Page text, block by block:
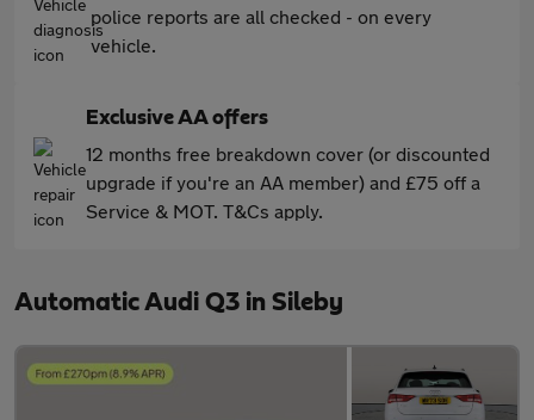
police reports are all checked - on every
vehicle.
Exclusive AA offers
12 months free breakdown cover (or discounted
upgrade if you're an AA member) and £75 off a
Service & MOT. T&Cs apply.
Automatic Audi Q3 in Sileby